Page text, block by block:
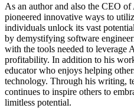
As an author and also the CEO
pioneered innovative ways to
individuals unlock its vast
by demystifying software
with the tools needed to leverage
profitability. In addition to his
educator who enjoys helping
technology. Through his writing,
continues to inspire others to
limitless potential.